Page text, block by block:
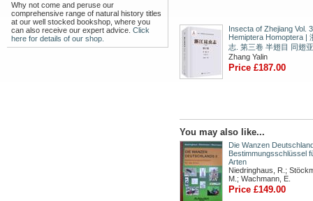
Why not come and peruse our
comprehensive range of natural history titles
at our well stocked bookshop, where you
can also receive our expert advice. Click
here for details of our shop.
Insecta of Zhejiang Vol. 3
Hemiptera Homoptera |
志. 第三卷 半翅目 同翅
Zhang Yalin
Price £187.00
You may also like...
Die Wanzen
Bestimmungsschlüssel
Arten
Niedringhaus, R.;
M.; Wachmann, E.
Price £149.00